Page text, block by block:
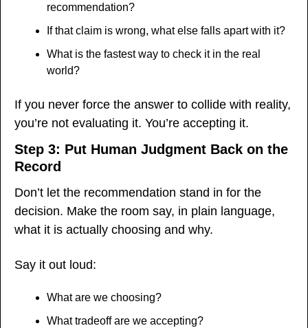
recommendation?
If that claim is wrong, what else falls apart with it?
What is the fastest way to check it in the real
world?
If you never force the answer to collide with reality,
you’re not evaluating it. You’re accepting it.
Step 3: Put Human Judgment Back on the
Record
Don’t let the recommendation stand in for the
decision. Make the room say, in plain language,
what it is actually choosing and why.
Say it out loud:
What are we choosing?
What tradeoff are we accepting?